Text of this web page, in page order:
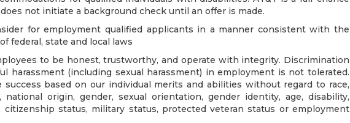
not initiate a background check until an offer is made.
for employment qualified applicants in a manner consistent with the
federal, state and local laws
to be honest, trustworthy, and operate with integrity. Discrimination
harassment (including sexual harassment) in employment is not tolerated.
success based on our individual merits and abilities without regard to race,
national origin, gender, sexual orientation, gender identity, age, disability,
citizenship status, military status, protected veteran status or employment